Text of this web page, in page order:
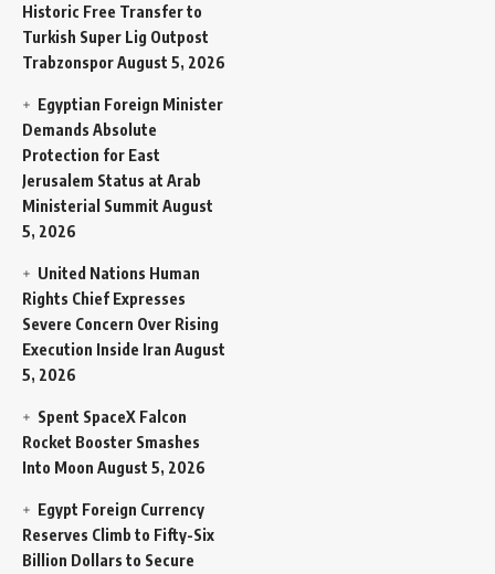
Historic Free Transfer to
Turkish Super Lig Outpost
TrabzonsporAugust 5, 2026
Egyptian Foreign Minister
Demands Absolute
Protection for East
Jerusalem Status at Arab
Ministerial Summit August
5, 2026
United Nations Human
Rights Chief Expresses
Severe Concern Over Rising
Execution Inside Iran August
5, 2026
Spent SpaceX Falcon
Rocket Booster Smashes
Into Moon August 5, 2026
Egypt Foreign Currency
Reserves Climb to Fifty-Six
Billion Dollars to Secure